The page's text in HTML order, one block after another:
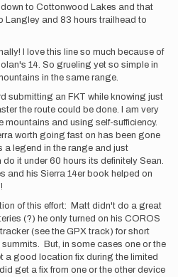
to Cottonwood Lakes and that
Langley and 83 hours trailhead to
I love this line so much because of
14. So grueling yet so simple in
in the same range.
submitting an FKT while knowing just
the route could be done. I am very
mountains and using self-sufficiency.
worth going fast on has been gone
a legend in the range and just
it under 60 hours its definitely Sean.
and his Sierra 14er book helped on
of this effort: Matt didn't do a great
(?) he only turned on his COROS
(see the GPX track) for short
But, in some cases one or the
a good location fix during the limited
get a fix from one or the other device